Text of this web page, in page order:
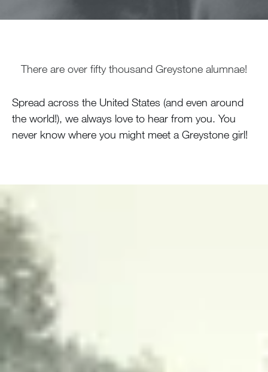
There are over fifty thousand Greystone alumnae!
Spread across the United States (and even around
the world!), we always love to hear from you. You
never know where you might meet a Greystone girl!